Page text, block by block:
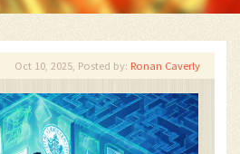
Oct 10, 2025, Posted by: Ronan Caverly